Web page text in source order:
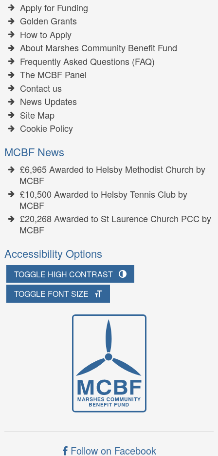
Apply for Funding
Golden Grants
How to Apply
About Marshes Community Benefit Fund
Frequently Asked Questions (FAQ)
The MCBF Panel
Contact us
News Updates
Site Map
Cookie Policy
MCBF News
£6,965 Awarded to Helsby Methodist Church by
MCBF
£10,500 Awarded to Helsby Tennis Club by
MCBF
£20,268 Awarded to St Laurence Church PCC by
MCBF
Accessibility Options
TOGGLE HIGH CONTRAST
TOGGLE FONT SIZE
Follow on Facebook